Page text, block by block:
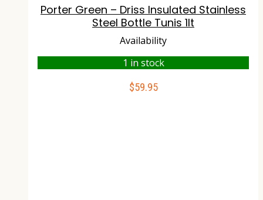
Porter Green – Driss Insulated Stainless
Steel Bottle Tunis 1lt
Availability
1 in stock
$59.95
ADD TO CART